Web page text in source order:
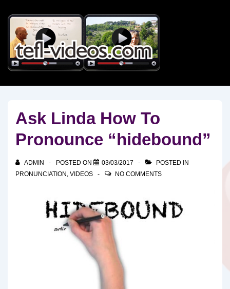
Skip
Main
Content
Ask Linda How To
Pronounce “hidebound”
ADMIN POSTED ON 03/03/2017
POSTED IN
PRONUNCIATION , VIDEOS NO COMMENTS